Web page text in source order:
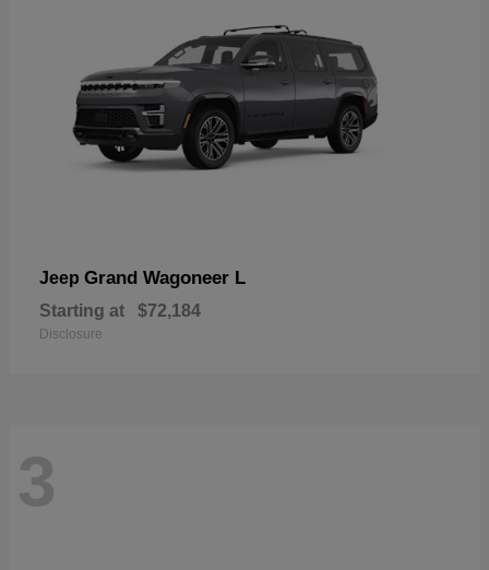
Jeep Grand Wagoneer L
Starting at $72,184
Disclosure
3